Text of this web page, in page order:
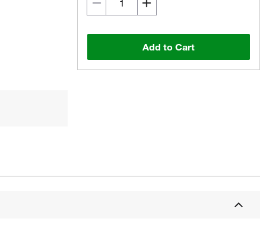
Add to Cart